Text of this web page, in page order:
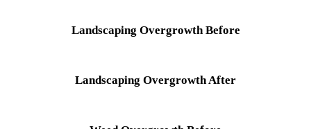
Landscaping Overgrowth Before
Landscaping Overgrowth After